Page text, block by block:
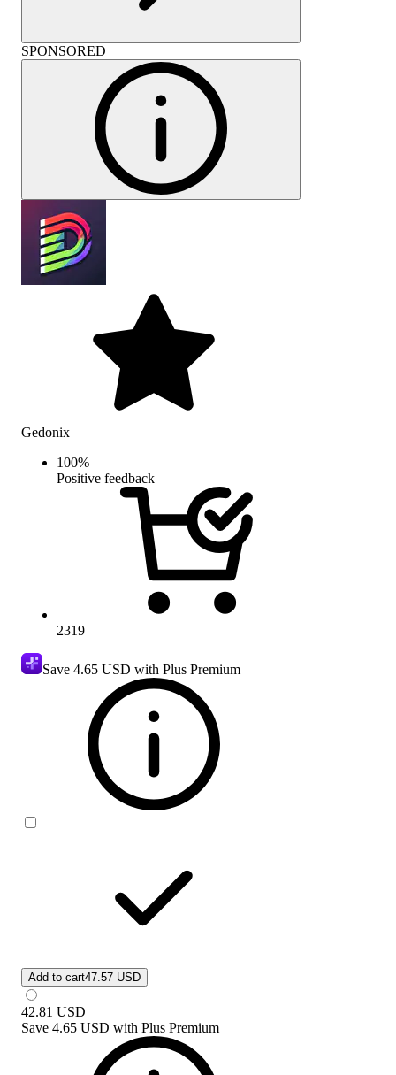
SPONSORED
Gedonix
100%
Positive feedback
2319
Save 4.65 USD with Plus Premium
Add to cart47.57 USD
42.81 USD
Save 4.65 USD with Plus Premium